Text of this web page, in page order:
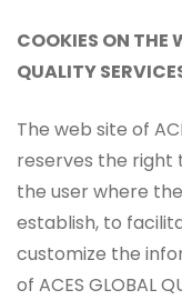
COOKIES ON THE
QUALITY
The web site of
reserves the right
the user where
establish, to
customize the
of ACES GLOBAL